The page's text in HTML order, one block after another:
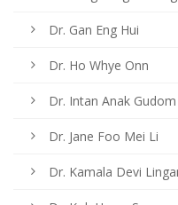
Dr. Gan Eng Hui
Dr. Ho Whye Onn
Dr. Intan Anak Gudom
Dr. Jane Foo Mei Li
Dr. Kamala Devi